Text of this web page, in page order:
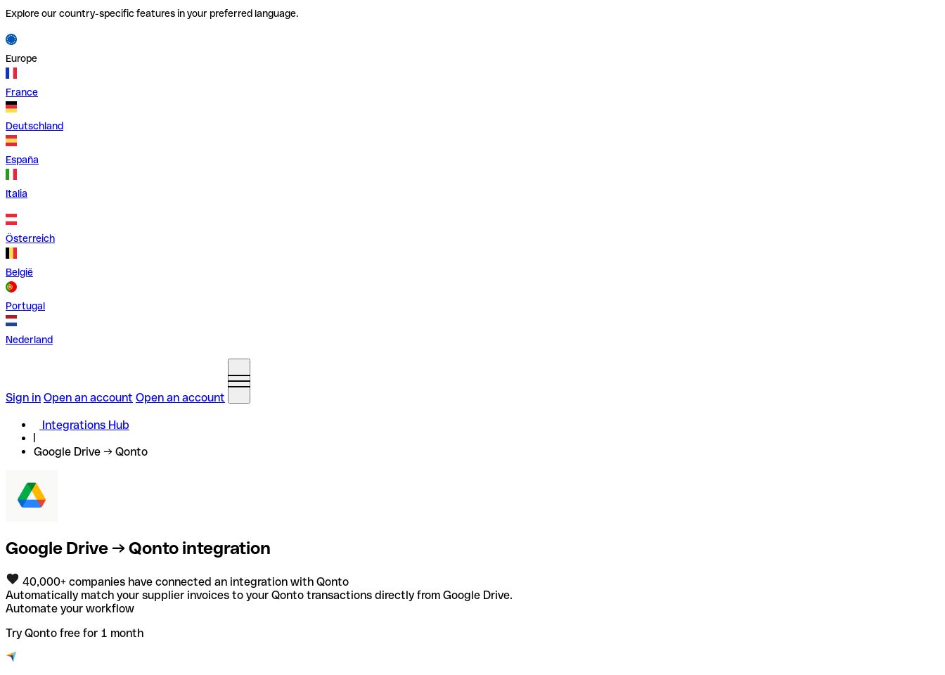
Explore our country-specific features in your preferred language.
Europe
France
Deutschland
España
Italia
Österreich
België
Portugal
Nederland
Sign in Open an account Open an account
Integrations Hub
Google Drive → Qonto
Google Drive → Qonto integration
40,000+ companies have connected an integration with Qonto
Automatically match your supplier invoices to your Qonto transactions directly from Google Drive.
Automate your workflow
Try Qonto free for 1 month